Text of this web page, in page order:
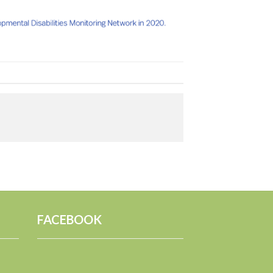
FACEBOOK